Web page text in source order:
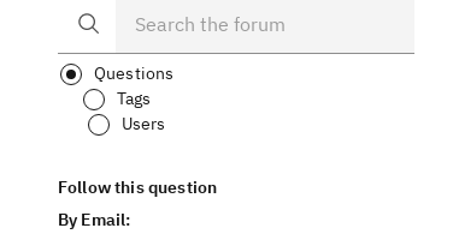
Questions
Tags
Users
Follow this question
By Email: